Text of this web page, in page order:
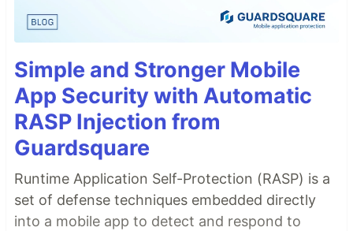
Simple and Stronger Mobile
App Security with Automatic
RASP Injection from
Guardsquare
Runtime Application Self-Protection (RASP) is a
set of defense techniques embedded directly
into a mobile app to detect and respond to